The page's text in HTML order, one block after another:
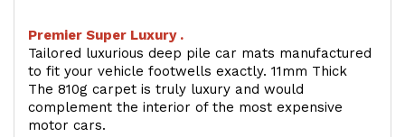
Premier Super Luxury .
Tailored luxurious deep pile car mats manufactured
to fit your vehicle footwells exactly. 11mm Thick
The 810g carpet is truly luxury and would
complement the interior of the most expensive
motor cars.